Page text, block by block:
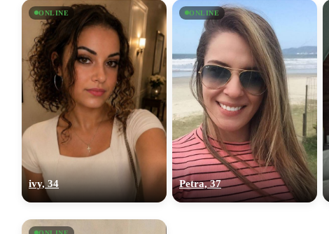
ONLINE
ivy, 34
ONLINE
Petra, 37